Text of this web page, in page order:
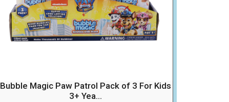
Bubble Magic Paw Patrol Pack of 3 For Kids
3+ Yea...